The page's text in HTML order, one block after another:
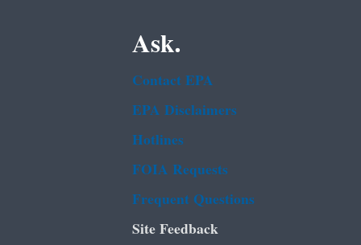
Ask.
Contact EPA
EPA Disclaimers
Hotlines
FOIA Requests
Frequent Questions
Site Feedback